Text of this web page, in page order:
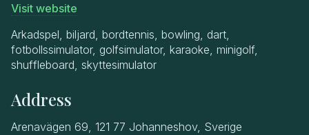
Visit website
Arkadspel, biljard, bordtennis, bowling, dart,
fotbollssimulator, golfsimulator, karaoke, minigolf,
shuffleboard, skyttesimulator
Address
Arenavägen 69, 121 77 Johanneshov, Sverige